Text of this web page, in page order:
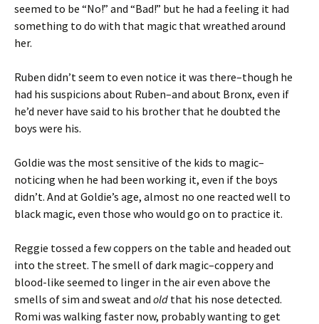
seemed to be “No!” and “Bad!” but he had a feeling it had
something to do with that magic that wreathed around
her.
Ruben didn’t seem to even notice it was there–though he
had his suspicions about Ruben–and about Bronx, even if
he’d never have said to his brother that he doubted the
boys were his.
Goldie was the most sensitive of the kids to magic–
noticing when he had been working it, even if the boys
didn’t. And at Goldie’s age, almost no one reacted well to
black magic, even those who would go on to practice it.
Reggie tossed a few coppers on the table and headed out
into the street. The smell of dark magic–coppery and
blood-like seemed to linger in the air even above the
smells of sim and sweat and old that his nose detected.
Romi was walking faster now, probably wanting to get